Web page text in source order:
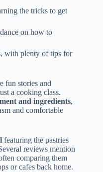
the tricks to get
on how to
with plenty of tips for
fun stories and
a cooking class.
and ingredients,
and comfortable
featuring the pastries
reviews mention
comparing them
or cafes back home.